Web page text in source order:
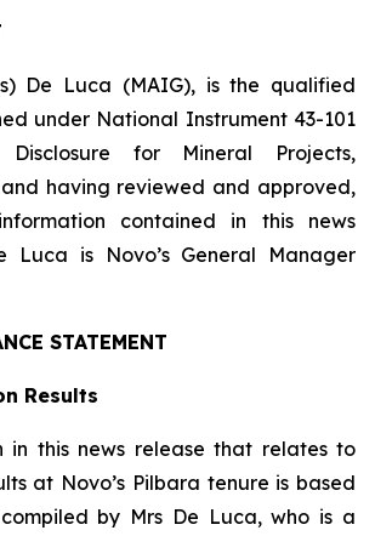
De Luca (MAIG), is the qualified
under National Instrument 43-101
for Mineral Projects,
and having reviewed and approved,
contained in this news
Luca is Novo’s General Manager
STATEMENT
Results
in this news release that relates to
at Novo’s Pilbara tenure is based
by Mrs De Luca, who is a